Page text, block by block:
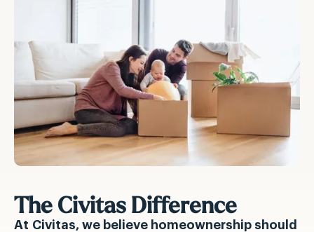
The Civitas Difference
At Civitas, we believe homeownership should